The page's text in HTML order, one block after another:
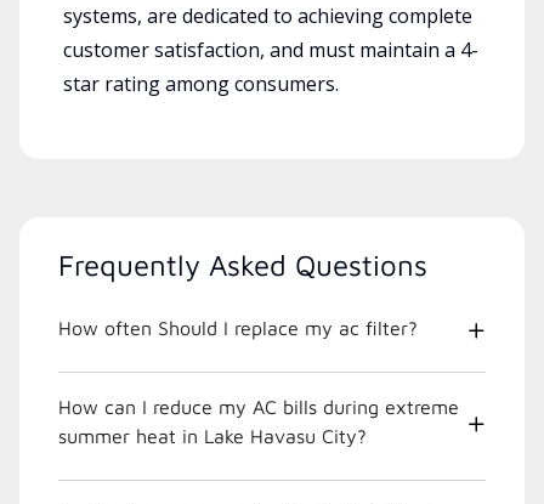
systems, are dedicated to achieving complete
customer satisfaction, and must maintain a 4-
star rating among consumers.
Frequently Asked Questions
How often Should I replace my ac filter?
How can I reduce my AC bills during extreme
summer heat in Lake Havasu City?